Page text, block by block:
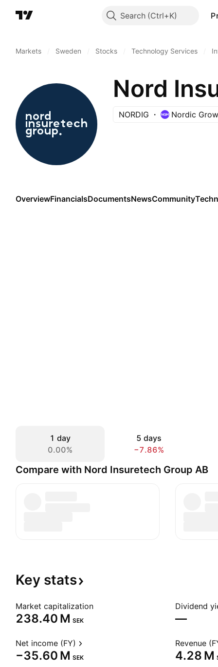
Search
Markets Sweden Stocks Technology Services
Nord
NORDIG Nordic
OverviewFinancialsDocumentsNewsCommunity
1 day
0.00%
5 days
−7.86%
Compare with Nord Insuretech Group AB
Key stats
Market capitalization
‪238.40 M‬ SEK
Dividend
—
Net income (FY)
‪−35.60 M‬ SEK
Revenue
‪4.28 M‬